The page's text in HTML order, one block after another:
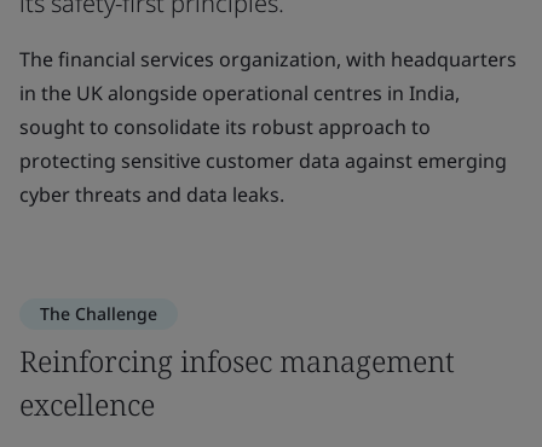
The financial services organization, with headquarters
in the UK alongside operational centres in India,
sought to consolidate its robust approach to
protecting sensitive customer data against emerging
cyber threats and data leaks.
The Challenge
Reinforcing infosec management
excellence